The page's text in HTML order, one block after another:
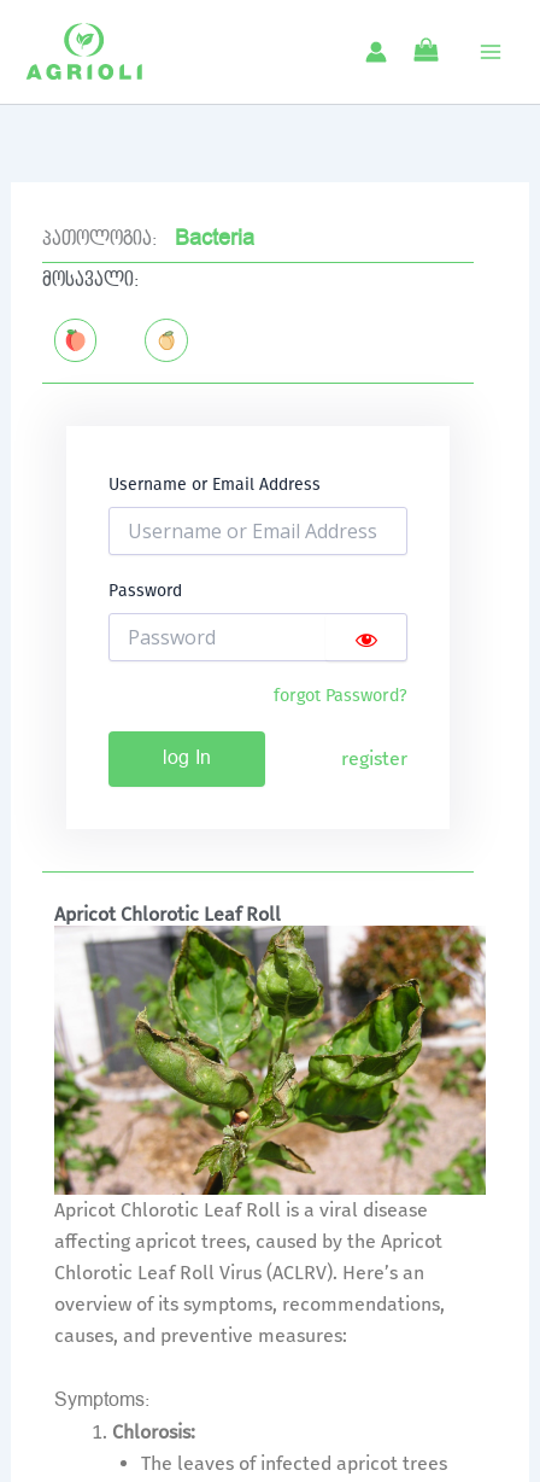
content
პათოლოგია: Bacteria
მოსავალი:
Username or Email Address
Password
forgot Password?
log In register
Apricot Chlorotic Leaf Roll
Apricot Chlorotic Leaf Roll is a viral disease
affecting apricot trees, caused by the Apricot
Chlorotic Leaf Roll Virus (ACLRV). Here’s an
overview of its symptoms, recommendations,
causes, and preventive measures:
Symptoms:
Chlorosis:
The leaves of infected apricot trees